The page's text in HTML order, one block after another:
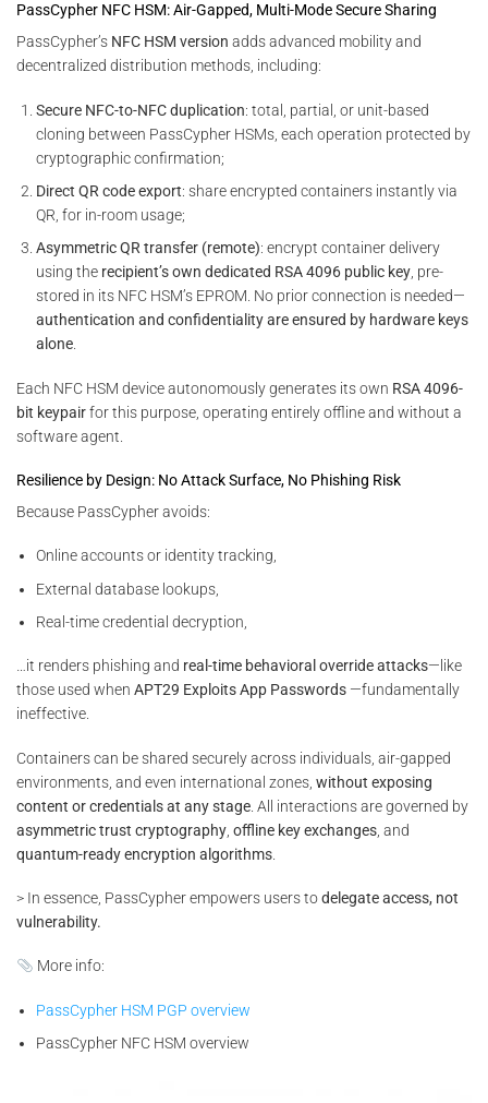
PassCypher NFC HSM: Air-Gapped, Multi-Mode Secure Sharing
PassCypher’s NFC HSM version adds advanced mobility and
decentralized distribution methods, including:
Secure NFC-to-NFC duplication: total, partial, or unit-based
cloning between PassCypher HSMs, each operation protected by
cryptographic confirmation;
Direct QR code export: share encrypted containers instantly via
QR, for in-room usage;
Asymmetric QR transfer (remote): encrypt container delivery
using the recipient’s own dedicated RSA 4096 public key, pre-
stored in its NFC HSM’s EPROM. No prior connection is needed—
authentication and confidentiality are ensured by hardware keys
alone.
Each NFC HSM device autonomously generates its own RSA 4096-
bit keypairfor this purpose, operating entirely offline and without a
software agent.
Resilience by Design: No Attack Surface, No Phishing Risk
Because PassCypher avoids:
Online accounts or identity tracking,
External database lookups,
Real-time credential decryption,
…it renders phishing and real-time behavioral override attacks—like
those used when APT29 Exploits App Passwords —fundamentally
ineffective.
Containers can be shared securely across individuals, air-gapped
environments, and even international zones, without exposing
content or credentials at any stage . All interactions are governed by
asymmetric trust cryptography offline key exchanges , and
quantum-ready encryption algorithms
> In essence, PassCypher empowers users todelegate access, not
vulnerability.
More info:
PassCypher HSM PGP overview
PassCypher NFC HSM overview